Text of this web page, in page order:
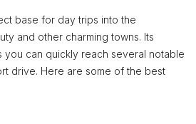
base for day trips into the
and other charming towns. Its
you can quickly reach several notable
drive. Here are some of the best